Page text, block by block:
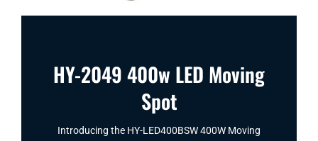
HY-2049 400w LED Moving
Spot
Introducing the HY-LED400BSW 400W Moving